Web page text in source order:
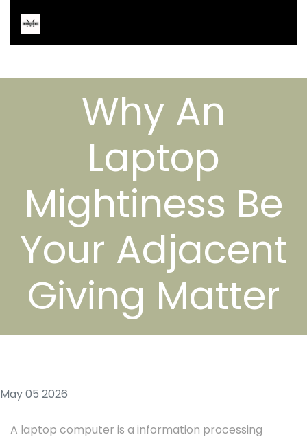
Why An
Laptop
Mightiness Be
Your Adjacent
Giving Matter
May 05 2026
A laptop computer is a information processing